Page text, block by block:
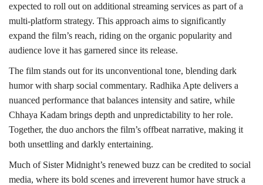
expected to roll out on additional streaming services as part of a
multi-platform strategy. This approach aims to significantly
expand the film’s reach, riding on the organic popularity and
audience love it has garnered since its release.
The film stands out for its unconventional tone, blending dark
humor with sharp social commentary. Radhika Apte delivers a
nuanced performance that balances intensity and satire, while
Chhaya Kadam brings depth and unpredictability to her role.
Together, the duo anchors the film’s offbeat narrative, making it
both unsettling and darkly entertaining.
Much of Sister Midnight’s renewed buzz can be credited to social
media, where its bold scenes and irreverent humor have struck a